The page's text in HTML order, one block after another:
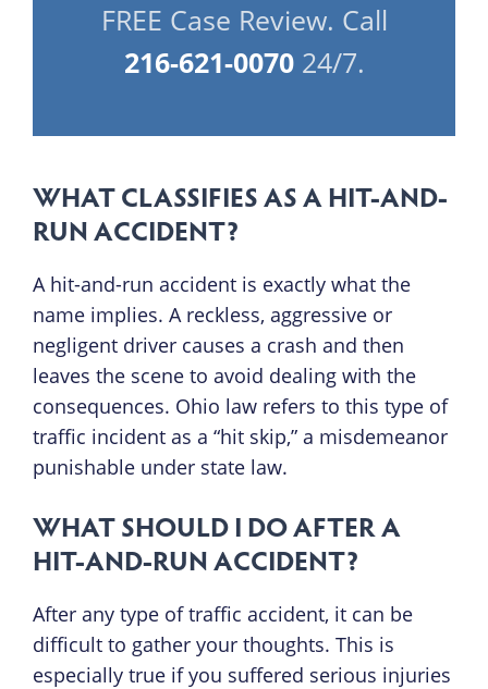
FREE Case Review. Call
216-621-007024/7.
WHAT CLASSIFIES AS A HIT-AND-
RUN ACCIDENT?
A hit-and-run accident is exactly what the
name implies. A reckless, aggressive or
negligent driver causes a crash and then
leaves the scene to avoid dealing with the
consequences. Ohio law refers to this type of
traffic incident as a “hit skip,” a misdemeanor
punishable under state law.
WHAT SHOULD I DO AFTER A
HIT-AND-RUN ACCIDENT?
After any type of traffic accident, it can be
difficult to gather your thoughts. This is
especially true if you suffered serious injuries